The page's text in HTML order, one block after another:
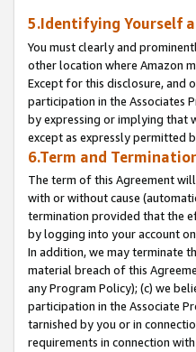
5.Identifying Yourself
You must clearly and
other location where Amazon
Except for this disclosure, and
participation in the Associates
by expressing or implying that
except as expressly permitted
6.Term and
The term of this Agreement
with or without cause
termination provided that the
by logging into your account
In addition, we may terminate
material breach of this
any Program Policy); (c) we
participation in the Associate
tarnished by you or in
requirements in connection